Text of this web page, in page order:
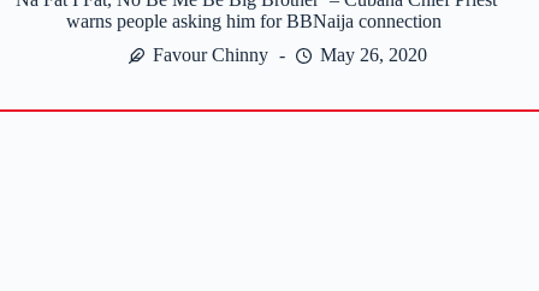
warns people asking him for BBNaija connection
Favour Chinny
May 26, 2020